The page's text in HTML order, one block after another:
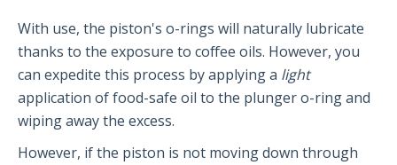
Partners and Collaborators
Before You Buy
Espresso 101
Flair FAQs
With use, the piston's o-rings will naturally lubricate
thanks to the exposure to coffee oils. However, you
can expedite this process by applying a light
application of food-safe oil to the plunger o-ring and
wiping away the excess.
However, if the piston is not moving down through